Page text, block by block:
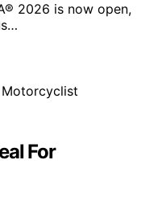
2026 is now open,
For